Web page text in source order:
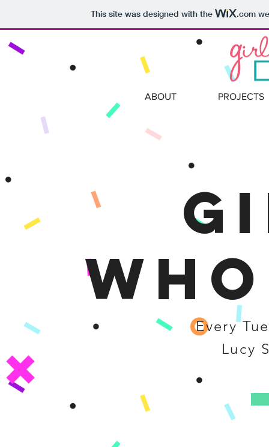
This site was designed with the .com
ABOUT PROJECTS
Every
Lucy